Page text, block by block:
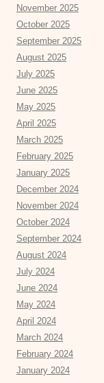
November 2025
October 2025
September 2025
August 2025
July 2025
June 2025
May 2025
April 2025
March 2025
February 2025
January 2025
December 2024
November 2024
October 2024
September 2024
August 2024
July 2024
June 2024
May 2024
April 2024
March 2024
February 2024
January 2024